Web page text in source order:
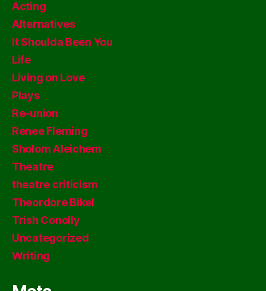
Acting
Alternatives
It Shoulda Been You
Life
Living on Love
Plays
Re-union
Renee Fleming
Sholom Aleichem
Theatre
theatre criticism
Theordore Bikel
Trish Conolly
Uncategorized
Writing